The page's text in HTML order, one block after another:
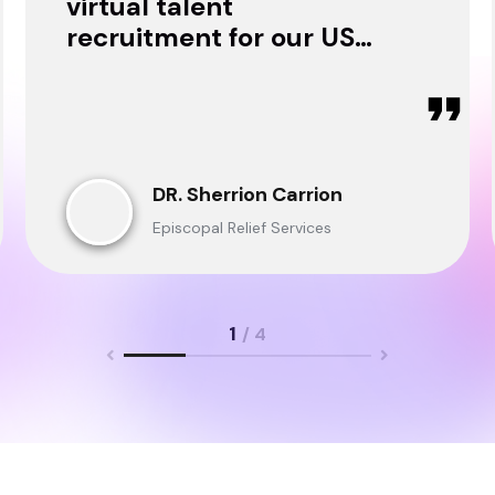
recruitment for our USA
DR. Sherrion Carrion
Episcopal Relief Services
1 / 4